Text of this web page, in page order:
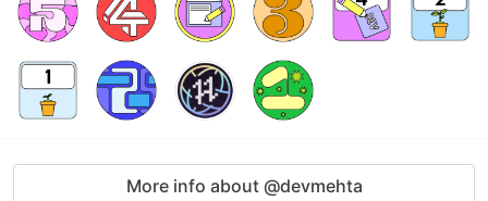
More info about @devmehta